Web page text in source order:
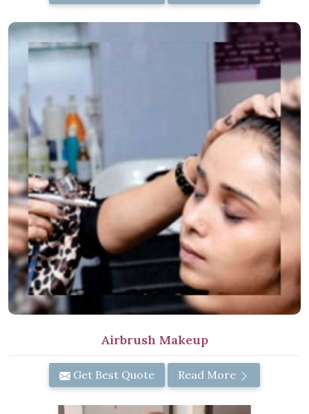
Airbrush Makeup
Get Best Quote Read More